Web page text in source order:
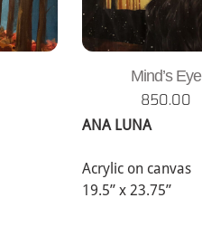
Mind’s Eye
850.00
ANA LUNA
Acrylic on canvas
19.5” x 23.75”